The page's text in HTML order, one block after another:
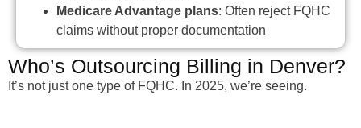
Medicare Advantage plans: Often reject FQHC
claims without proper documentation
Who’s Outsourcing Billing in Denver?
It’s not just one type of FQHC. In 2025, we’re seeing.